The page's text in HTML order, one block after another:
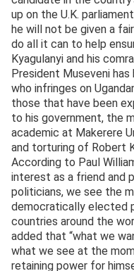
up on the U.K.
he will not be given a
do all it can to help
Kyagulanyi and his
President Museveni
who infringes on
those that have been
to his government, the
academic at Makerere
and torturing of Robert
According to Paul
interest as a friend and
politicians, we see the
democratically elected
countries around the
added that “what we
what we see at the
retaining power for